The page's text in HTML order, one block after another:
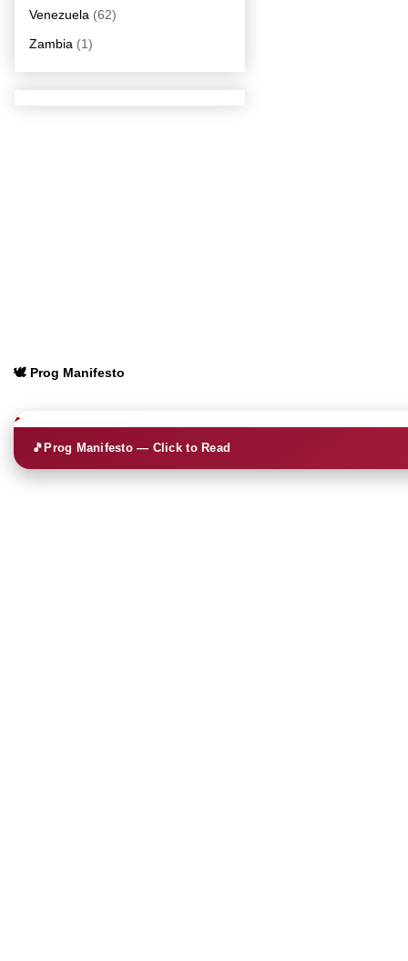
Venezuela (62)
Zambia (1)
🕊️ Prog Manifesto
🎵Prog Manifesto — Click to Read